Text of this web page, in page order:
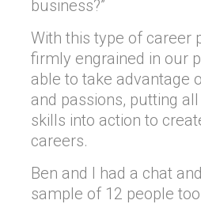
business?”
With this type of career
firmly engrained in our
able to take advantage
and passions, putting
skills into action to
careers.
Ben and I had a chat
sample of 12 people